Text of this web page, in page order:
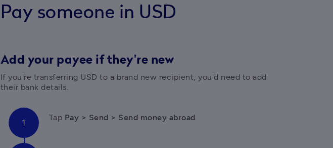
Pay someone in USD
Add your payee if they're new
If you're transferring USD to a brand new recipient, you'd need to add
their bank details.
Tap Pay > Send > Send money abroad